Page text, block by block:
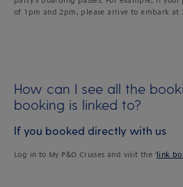
of 1pm and 2pm, please arrive to embark at
How can I see all the
booking is linked to?
If you booked directly with us
Log in to My P&O Cruises and visit the ' link